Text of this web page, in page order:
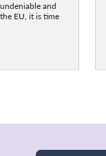
and
EU, it is time